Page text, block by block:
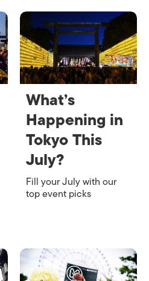
What’s
Happening in
Tokyo This
July?
Fill your July with our
top event picks